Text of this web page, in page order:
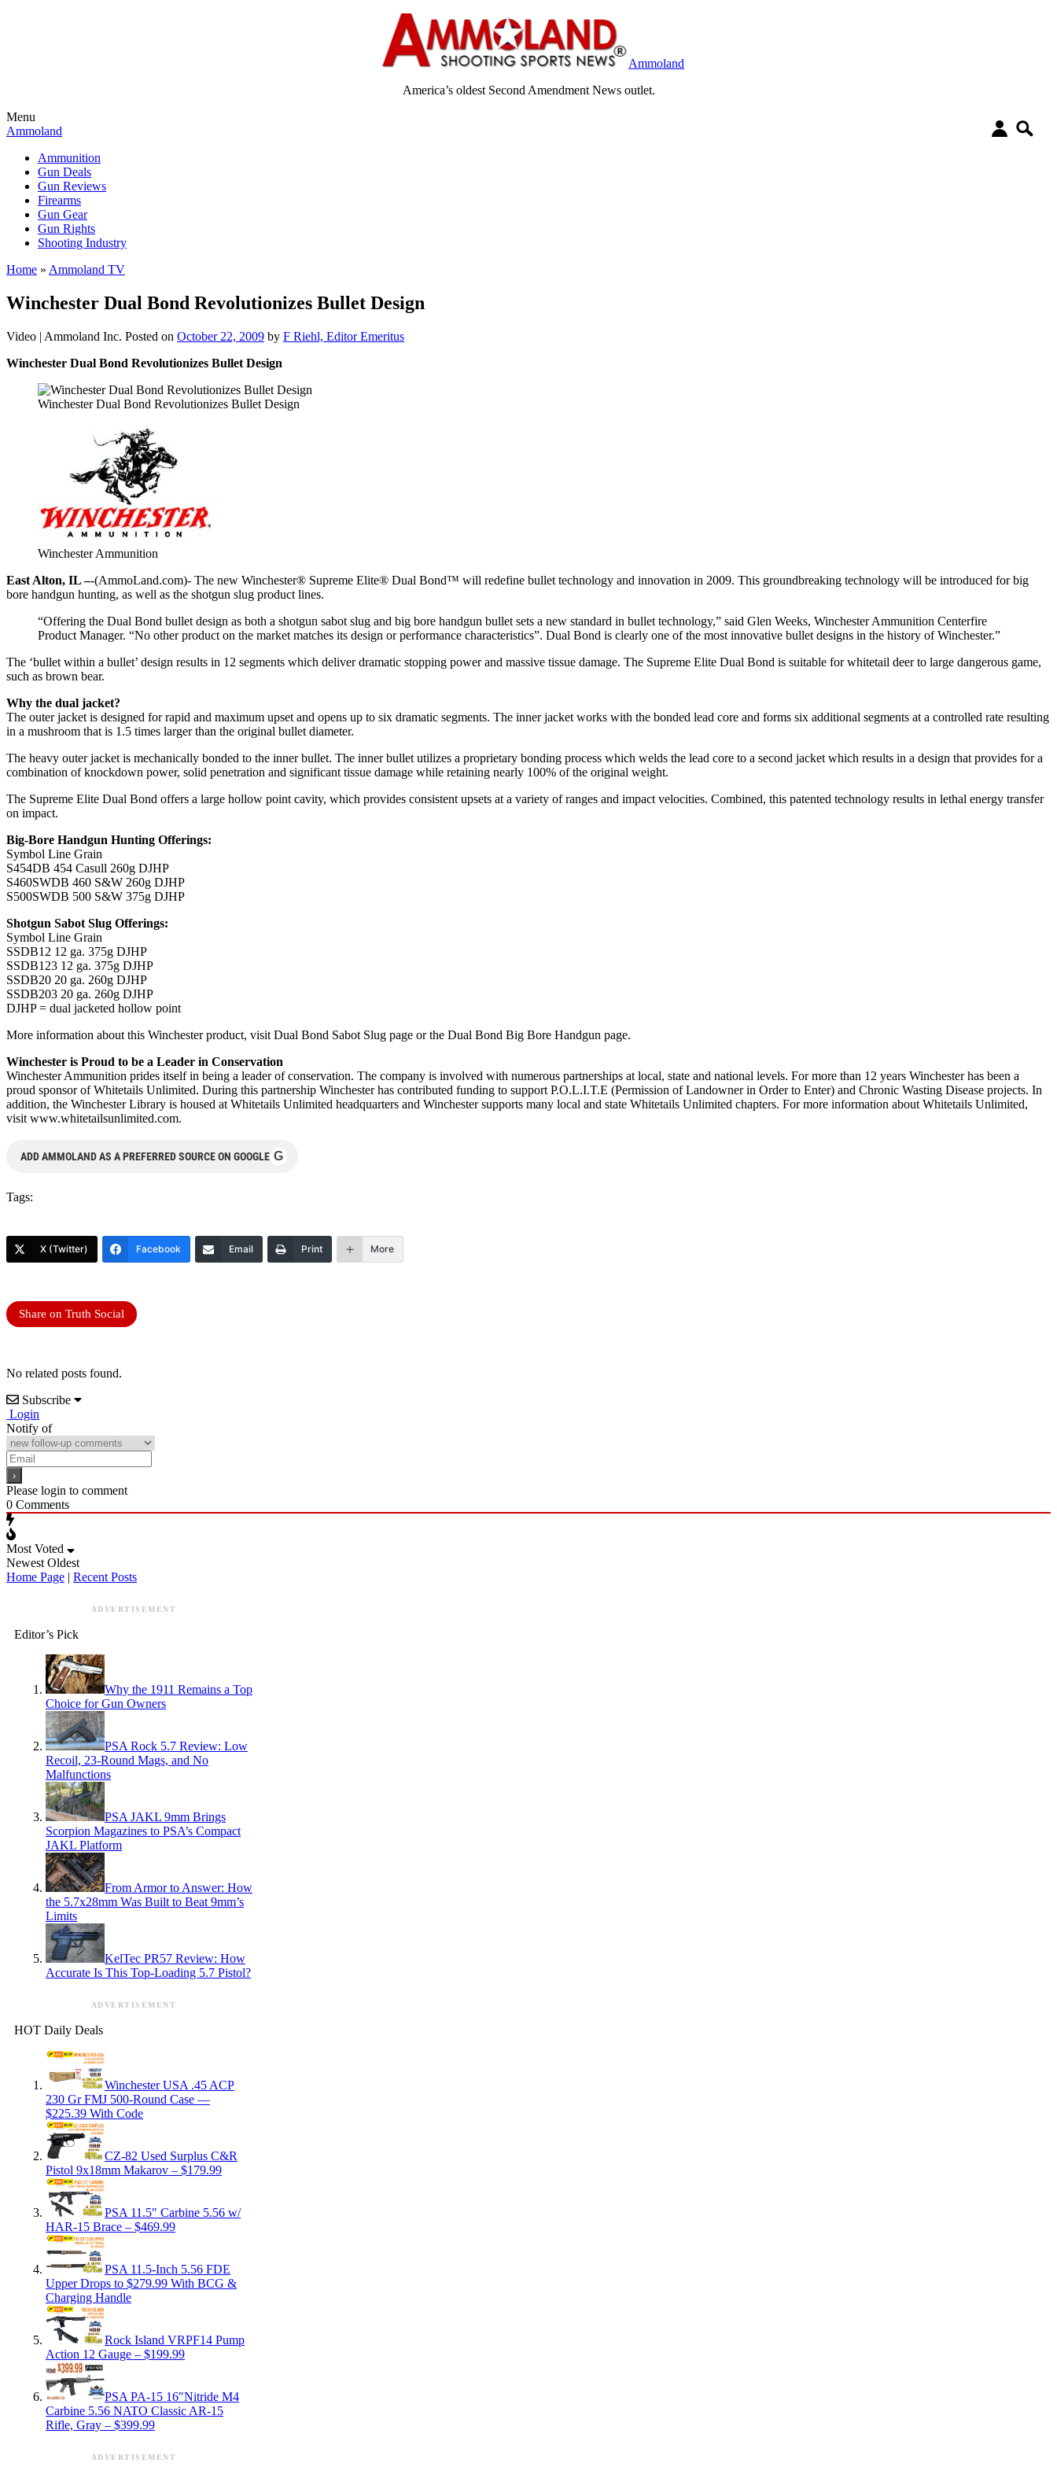
Ammoland
America’s oldest Second Amendment News outlet.
Menu
Ammoland
Ammunition
Gun Deals
Gun Reviews
Firearms
Gun Gear
Gun Rights
Shooting Industry
Home » Ammoland TV
Winchester Dual Bond Revolutionizes Bullet Design
Video | Ammoland Inc. Posted on October 22, 2009 by F Riehl, Editor Emeritus
Winchester Dual Bond Revolutionizes Bullet Design
Winchester Dual Bond Revolutionizes Bullet Design
Winchester Ammunition
East Alton, IL –-(AmmoLand.com)- The new Winchester® Supreme Elite® Dual Bond™ will redefine bullet technology and innovation in 2009. This groundbreaking technology will be introduced for big
bore handgun hunting, as well as the shotgun slug product lines.
“Offering the Dual Bond bullet design as both a shotgun sabot slug and big bore handgun bullet sets a new standard in bullet technology,” said Glen Weeks, Winchester Ammunition Centerfire
Product Manager. “No other product on the market matches its design or performance characteristics”. Dual Bond is clearly one of the most innovative bullet designs in the history of Winchester.”
The ‘bullet within a bullet’ design results in 12 segments which deliver dramatic stopping power and massive tissue damage. The Supreme Elite Dual Bond is suitable for whitetail deer to large dangerous game,
such as brown bear.
Why the dual jacket?
The outer jacket is designed for rapid and maximum upset and opens up to six dramatic segments. The inner jacket works with the bonded lead core and forms six additional segments at a controlled rate resulting
in a mushroom that is 1.5 times larger than the original bullet diameter.
The heavy outer jacket is mechanically bonded to the inner bullet. The inner bullet utilizes a proprietary bonding process which welds the lead core to a second jacket which results in a design that provides for a
combination of knockdown power, solid penetration and significant tissue damage while retaining nearly 100% of the original weight.
The Supreme Elite Dual Bond offers a large hollow point cavity, which provides consistent upsets at a variety of ranges and impact velocities. Combined, this patented technology results in lethal energy transfer
on impact.
Big-Bore Handgun Hunting Offerings:
Symbol Line Grain
S454DB 454 Casull 260g DJHP
S460SWDB 460 S&W 260g DJHP
S500SWDB 500 S&W 375g DJHP
Shotgun Sabot Slug Offerings:
Symbol Line Grain
SSDB12 12 ga. 375g DJHP
SSDB123 12 ga. 375g DJHP
SSDB20 20 ga. 260g DJHP
SSDB203 20 ga. 260g DJHP
DJHP = dual jacketed hollow point
More information about this Winchester product, visit Dual Bond Sabot Slug page or the Dual Bond Big Bore Handgun page.
Winchester is Proud to be a Leader in Conservation
Winchester Ammunition prides itself in being a leader of conservation. The company is involved with numerous partnerships at local, state and national levels. For more than 12 years Winchester has been a
proud sponsor of Whitetails Unlimited. During this partnership Winchester has contributed funding to support P.O.L.I.T.E (Permission of Landowner in Order to Enter) and Chronic Wasting Disease projects. In
addition, the Winchester Library is housed at Whitetails Unlimited headquarters and Winchester supports many local and state Whitetails Unlimited chapters. For more information about Whitetails Unlimited,
visit www.whitetailsunlimited.com.
ADD AMMOLAND AS A PREFERRED SOURCE ON GOOGLE G
Tags:
X (Twitter) Facebook Email Print More
Share on Truth Social
No related posts found.
Subscribe
Login
Notify of
Please login to comment
0 Comments
Most Voted
Newest Oldest
Home Page | Recent Posts
ADVERTISEMENT
Editor’s Pick
Why the 1911 Remains a Top
Choice for Gun Owners
PSA Rock 5.7 Review: Low
Recoil, 23-Round Mags, and No
Malfunctions
PSA JAKL 9mm Brings
Scorpion Magazines to PSA’s Compact
JAKL Platform
From Armor to Answer: How
the 5.7x28mm Was Built to Beat 9mm’s
Limits
KelTec PR57 Review: How
Accurate Is This Top-Loading 5.7 Pistol?
ADVERTISEMENT
HOT Daily Deals
Winchester USA .45 ACP
230 Gr FMJ 500-Round Case —
$225.39 With Code
CZ-82 Used Surplus C&R
Pistol 9x18mm Makarov – $179.99
PSA 11.5″ Carbine 5.56 w/
HAR-15 Brace – $469.99
PSA 11.5-Inch 5.56 FDE
Upper Drops to $279.99 With BCG &
Charging Handle
Rock Island VRPF14 Pump
Action 12 Gauge – $199.99
PSA PA-15 16″Nitride M4
Carbine 5.56 NATO Classic AR-15
Rifle, Gray – $399.99
ADVERTISEMENT